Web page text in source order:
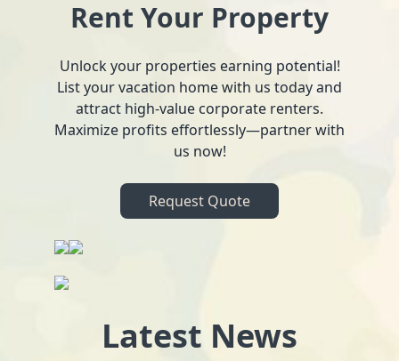
Rent Your Property
Unlock your properties earning potential!
List your vacation home with us today and
attract high-value corporate renters.
Maximize profits effortlessly—partner with
us now!
Request Quote
Latest News